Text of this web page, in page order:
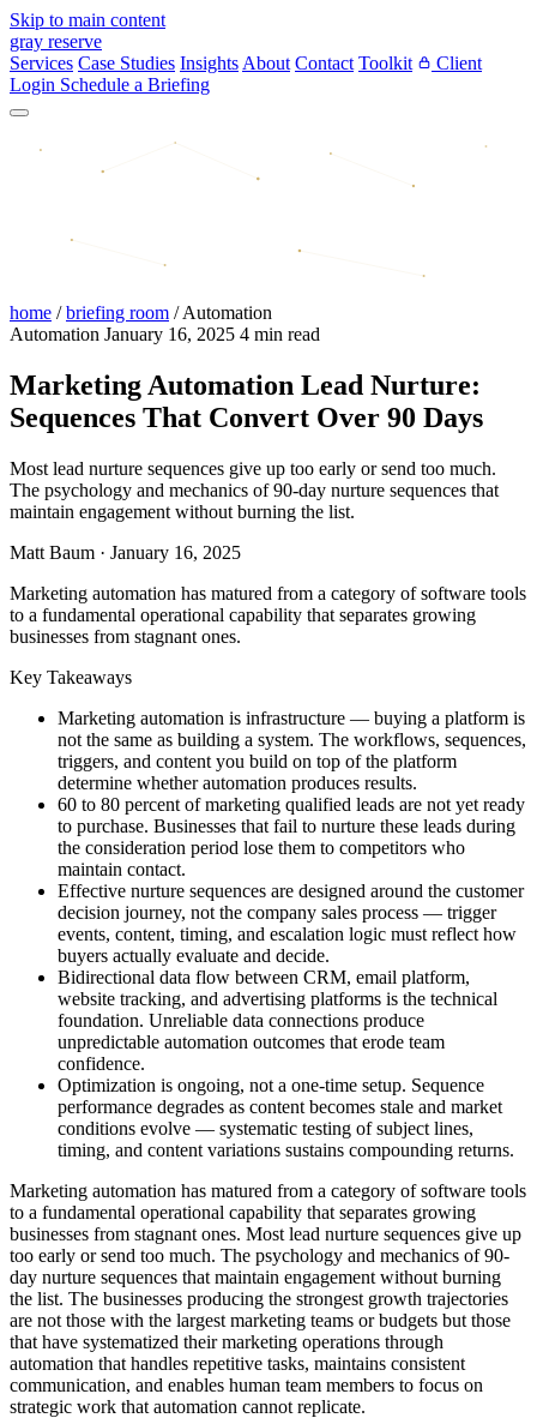
Skip to main content
gray reserve
Services Case Studies Insights About Contact Toolkit
Client
Login Schedule a Briefing
home / briefing room / Automation
Automation January 16, 2025 4 min read
Marketing Automation Lead Nurture:
Sequences That Convert Over 90 Days
Most lead nurture sequences give up too early or send too much.
The psychology and mechanics of 90-day nurture sequences that
maintain engagement without burning the list.
Matt Baum · January 16, 2025
Marketing automation has matured from a category of software tools
to a fundamental operational capability that separates growing
businesses from stagnant ones.
Key Takeaways
Marketing automation is infrastructure — buying a platform is
not the same as building a system. The workflows, sequences,
triggers, and content you build on top of the platform
determine whether automation produces results.
60 to 80 percent of marketing qualified leads are not yet ready
to purchase. Businesses that fail to nurture these leads during
the consideration period lose them to competitors who
maintain contact.
Effective nurture sequences are designed around the customer
decision journey, not the company sales process — trigger
events, content, timing, and escalation logic must reflect how
buyers actually evaluate and decide.
Bidirectional data flow between CRM, email platform,
website tracking, and advertising platforms is the technical
foundation. Unreliable data connections produce
unpredictable automation outcomes that erode team
confidence.
Optimization is ongoing, not a one-time setup. Sequence
performance degrades as content becomes stale and market
conditions evolve — systematic testing of subject lines,
timing, and content variations sustains compounding returns.
Marketing automation has matured from a category of software tools
to a fundamental operational capability that separates growing
businesses from stagnant ones. Most lead nurture sequences give up
too early or send too much. The psychology and mechanics of 90-
day nurture sequences that maintain engagement without burning
the list. The businesses producing the strongest growth trajectories
are not those with the largest marketing teams or budgets but those
that have systematized their marketing operations through
automation that handles repetitive tasks, maintains consistent
communication, and enables human team members to focus on
strategic work that automation cannot replicate.